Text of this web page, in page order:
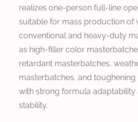
realizes one-person full-line
suitable for mass production of
conventional and heavy-duty
as high-filler color
retardant masterbatches,
masterbatches, and
with strong formula
stability.